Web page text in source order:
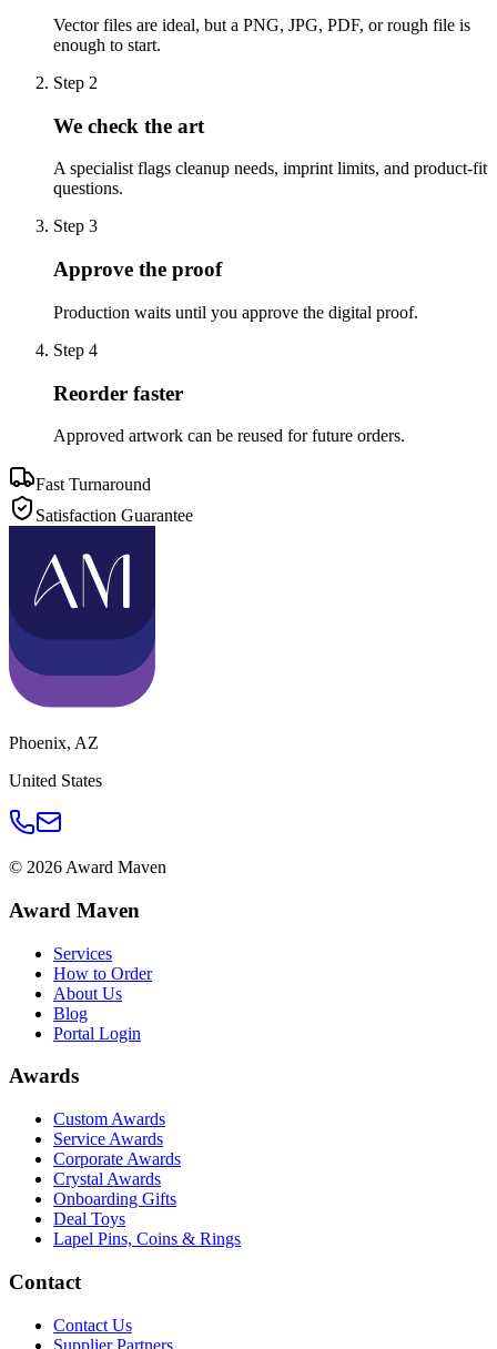
Vector files are ideal, but a PNG, JPG, PDF, or rough file is
enough to start.
Step 2
We check the art
A specialist flags cleanup needs, imprint limits, and product-fit
questions.
Step 3
Approve the proof
Production waits until you approve the digital proof.
Step 4
Reorder faster
Approved artwork can be reused for future orders.
Fast Turnaround
Satisfaction Guarantee
Phoenix, AZ
United States
© 2026 Award Maven
Award Maven
Services
How to Order
About Us
Blog
Portal Login
Awards
Custom Awards
Service Awards
Corporate Awards
Crystal Awards
Onboarding Gifts
Deal Toys
Lapel Pins, Coins & Rings
Contact
Contact Us
Supplier Partners